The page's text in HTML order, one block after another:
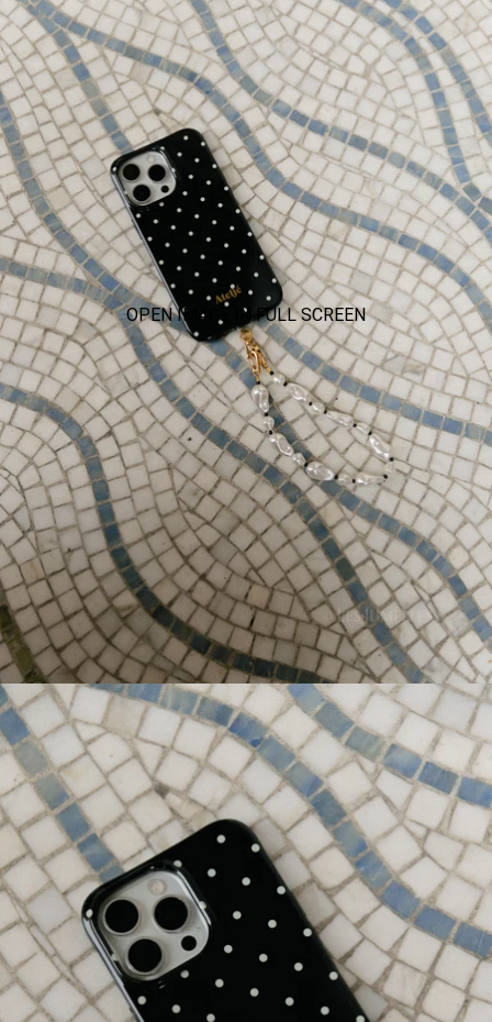
OPEN IMAGE IN FULL SCREEN